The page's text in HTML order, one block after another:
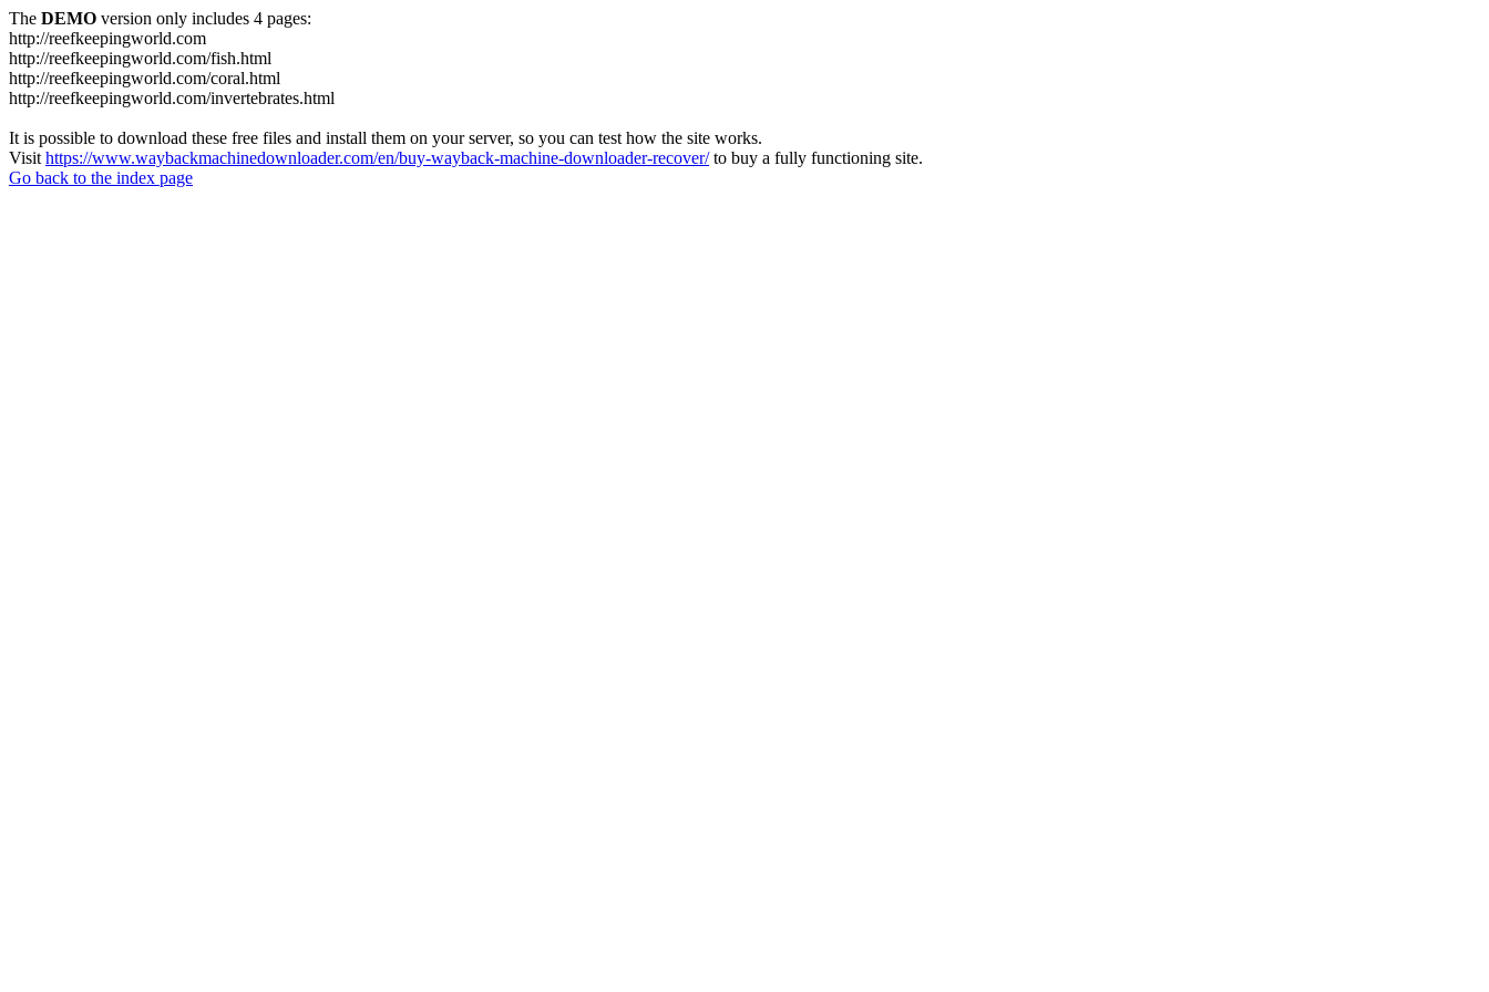
The DEMO version only includes 4 pages:
http://reefkeepingworld.com
http://reefkeepingworld.com/fish.html
http://reefkeepingworld.com/coral.html
http://reefkeepingworld.com/invertebrates.html
It is possible to download these free files and install them on your server, so you can test how the site works.
Visit https://www.waybackmachinedownloader.com/en/buy-wayback-machine-downloader-recover/to buy a fully functioning site.
Go back to the index page